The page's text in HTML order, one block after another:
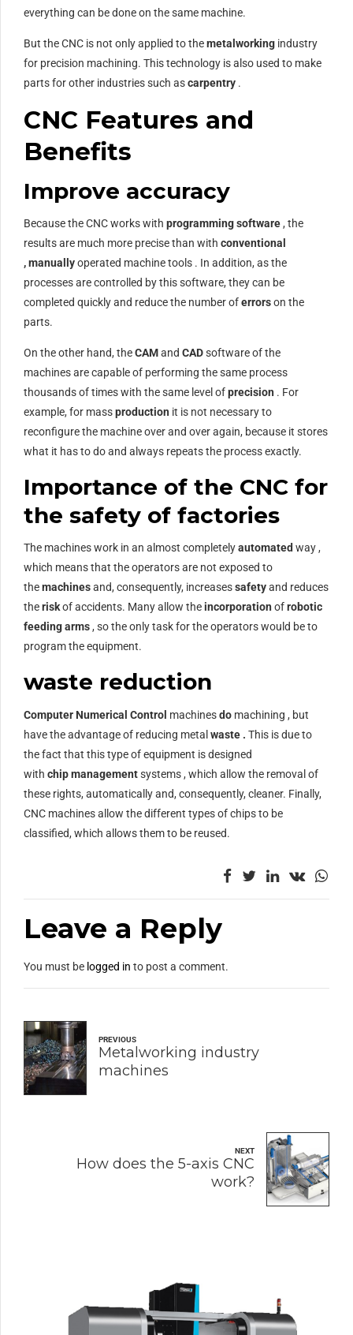
everything can be done on the same machine.
But the CNC is not only applied to themetalworking industry
for precision machining. This technology is also used to make
parts for other industries such ascarpentry .
CNC Features and
Benefits
Improve accuracy
Because the CNC works with programmingsoftware, the
results are much more precise than with conventional
,manuallyoperated machine tools . In addition, as the
processes are controlled by this software, they can be
completed quickly and reduce the number oferrorson the
parts.
On the other hand, theCAMand CADsoftware of the
machines are capable of performing the same process
thousands of times with the same level ofprecision . For
example, for massproduction it is not necessary to
reconfigure the machine over and over again, because it stores
what it has to do and always repeats the process exactly.
Importance of the CNC for
the safety of factories
The machines work in an almost completelyautomated way ,
which means that the operators are not exposed to
themachinesand, consequently, increasessafetyand reduces
theriskof accidents. Many allow theincorporation ofrobotic
feeding arms, so the only task for the operators would be to
program the equipment.
waste reduction
Computer Numerical Control machinesdo machining , but
have the advantage of reducing metal waste . This is due to
the fact that this type of equipment is designed
with chipmanagementsystems , which allow the removal of
these rights, automatically and, consequently, cleaner. Finally,
CNC machines allow the different types of chips to be
classified, which allows them to be reused.
Leave a Reply
You must be logged in to post a comment.
PREVIOUS
Metalworking industry
machines
NEXT
How does the 5-axis CNC
work?